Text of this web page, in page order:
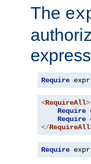
The
Require expr
<RequireAll>
Require
Require
</RequireAll
Require expr